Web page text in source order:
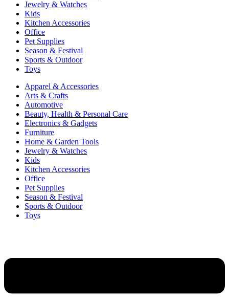
Jewelry & Watches
Kids
Kitchen Accessories
Office
Pet Supplies
Season & Festival
Sports & Outdoor
Toys
Apparel & Accessories
Arts & Crafts
Automotive
Beauty, Health & Personal Care
Electronics & Gadgets
Furniture
Home & Garden Tools
Jewelry & Watches
Kids
Kitchen Accessories
Office
Pet Supplies
Season & Festival
Sports & Outdoor
Toys